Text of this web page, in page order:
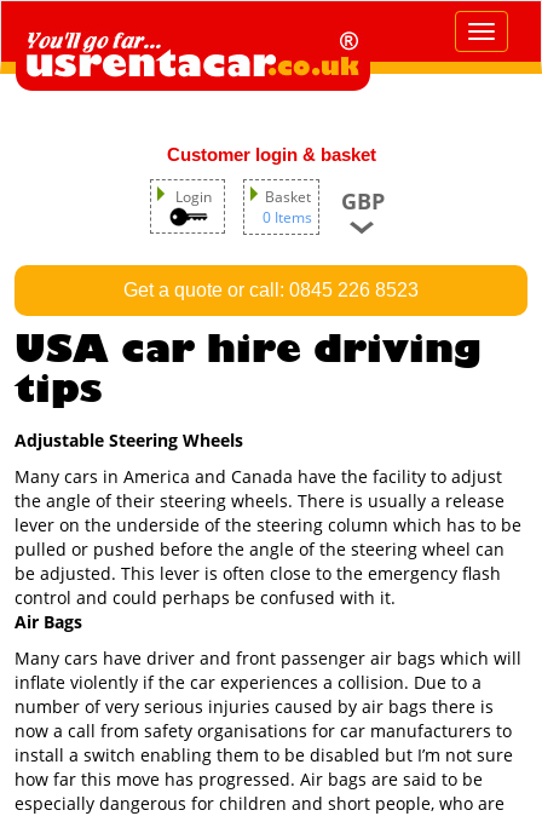
Toggle
Customer login & basket
Login
Basket
0 Items
GBP
Get a quote or call: 0845 226 8523
USA car hire driving
tips
Adjustable Steering Wheels
Many cars in America and Canada have the facility to adjust
the angle of their steering wheels. There is usually a release
lever on the underside of the steering column which has to be
pulled or pushed before the angle of the steering wheel can
be adjusted. This lever is often close to the emergency flash
control and could perhaps be confused with it.
Air Bags
Many cars have driver and front passenger air bags which will
inflate violently if the car experiences a collision. Due to a
number of very serious injuries caused by air bags there is
now a call from safety organisations for car manufacturers to
install a switch enabling them to be disabled but I’m not sure
how far this move has progressed. Air bags are said to be
especially dangerous for children and short people, who are